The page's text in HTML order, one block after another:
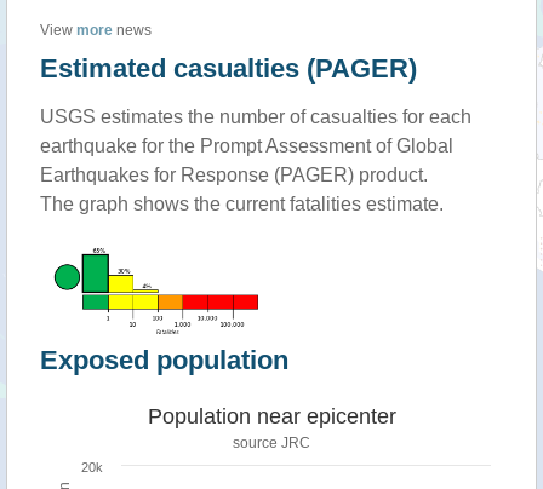
View more news
Estimated casualties (PAGER)
USGS estimates the number of casualties for each
earthquake for the Prompt Assessment of Global
Earthquakes for Response (PAGER) product.
The graph shows the current fatalities estimate.
Exposed population
Population near epicenter
source JRC
20k